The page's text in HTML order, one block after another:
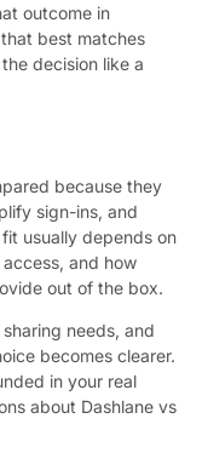
outcome in
best matches
decision like a
because they
sign-ins, and
usually depends on
and how
out of the box.
needs, and
becomes clearer.
in your real
about Dashlane vs